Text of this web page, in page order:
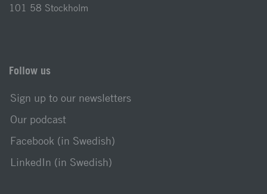
101 58 Stockholm
Follow us
Sign up to our newsletters
Our podcast
Facebook (in Swedish)
LinkedIn (in Swedish)